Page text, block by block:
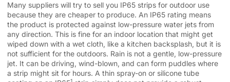
Many suppliers will try to sell you IP65 strips for outdoor use
because they are cheaper to produce. An IP65 rating means
the product is protected against low-pressure water jets from
any direction. This is fine for an indoor location that might get
wiped down with a wet cloth, like a kitchen backsplash, but it is
not sufficient for the outdoors. Rain is not a gentle, low-pressure
jet. It can be driving, wind-blown, and can form puddles where
a strip might sit for hours. A thin spray-on or silicone tube